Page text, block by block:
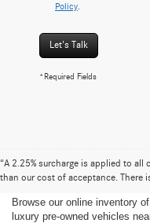
Policy
Let's Talk
*Required Fields
“A 2.25% surcharge is applied to
than our cost of acceptance. There
Honolulu
Browse our online inventory
luxury pre-owned vehicles